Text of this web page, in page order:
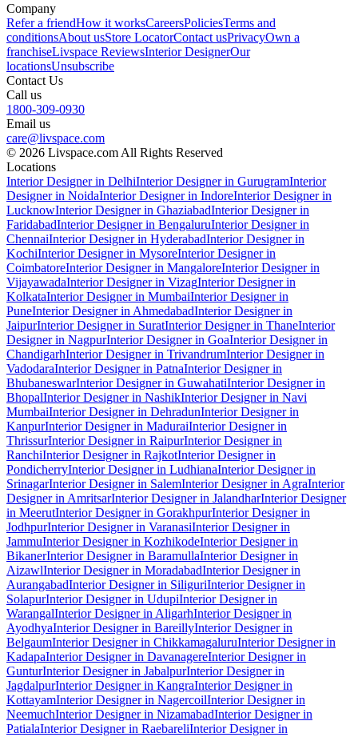
Company
Refer a friendHow it worksCareersPoliciesTerms and
conditionsAbout usStore LocatorContact usPrivacyOwn a
franchiseLivspace ReviewsInterior DesignerOur
locationsUnsubscribe
Contact Us
Call us
1800-309-0930
Email us
care@livspace.com
© 2026 Livspace.com All Rights Reserved
Locations
Interior Designer in DelhiInterior Designer in GurugramInterior
Designer in NoidaInterior Designer in IndoreInterior Designer in
LucknowInterior Designer in GhaziabadInterior Designer in
FaridabadInterior Designer in BengaluruInterior Designer in
ChennaiInterior Designer in HyderabadInterior Designer in
KochiInterior Designer in MysoreInterior Designer in
CoimbatoreInterior Designer in MangaloreInterior Designer in
VijayawadaInterior Designer in VizagInterior Designer in
KolkataInterior Designer in MumbaiInterior Designer in
PuneInterior Designer in AhmedabadInterior Designer in
JaipurInterior Designer in SuratInterior Designer in ThaneInterior
Designer in NagpurInterior Designer in GoaInterior Designer in
ChandigarhInterior Designer in TrivandrumInterior Designer in
VadodaraInterior Designer in PatnaInterior Designer in
BhubaneswarInterior Designer in GuwahatiInterior Designer in
BhopalInterior Designer in NashikInterior Designer in Navi
MumbaiInterior Designer in DehradunInterior Designer in
KanpurInterior Designer in MaduraiInterior Designer in
ThrissurInterior Designer in RaipurInterior Designer in
RanchiInterior Designer in RajkotInterior Designer in
PondicherryInterior Designer in LudhianaInterior Designer in
SrinagarInterior Designer in SalemInterior Designer in AgraInterior
Designer in AmritsarInterior Designer in JalandharInterior Designer
in MeerutInterior Designer in GorakhpurInterior Designer in
JodhpurInterior Designer in VaranasiInterior Designer in
JammuInterior Designer in KozhikodeInterior Designer in
BikanerInterior Designer in BaramullaInterior Designer in
AizawlInterior Designer in MoradabadInterior Designer in
AurangabadInterior Designer in SiliguriInterior Designer in
SolapurInterior Designer in UdupiInterior Designer in
WarangalInterior Designer in AligarhInterior Designer in
AyodhyaInterior Designer in BareillyInterior Designer in
BelgaumInterior Designer in ChikkamagaluruInterior Designer in
KadapaInterior Designer in DavanagereInterior Designer in
GunturInterior Designer in JabalpurInterior Designer in
JagdalpurInterior Designer in KangraInterior Designer in
KottayamInterior Designer in NagercoilInterior Designer in
NeemuchInterior Designer in NizamabadInterior Designer in
PatialaInterior Designer in RaebareliInterior Designer in